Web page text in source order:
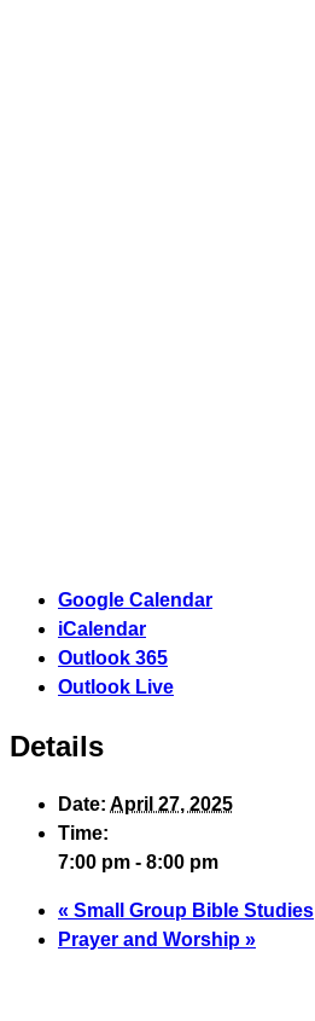
Google Calendar
iCalendar
Outlook 365
Outlook Live
Details
Date: April 27, 2025
Time:
7:00 pm - 8:00 pm
« Small Group Bible Studies
Prayer and Worship »